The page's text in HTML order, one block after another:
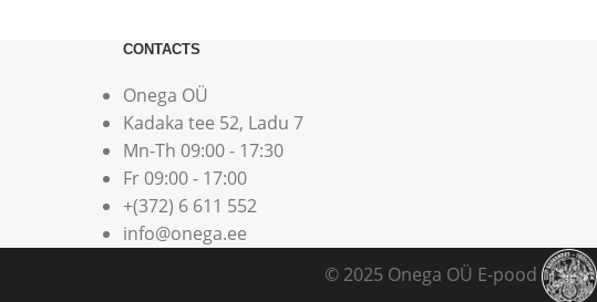
CONTACTS
Onega OÜ
Kadaka tee 52, Ladu 7
Mn-Th 09:00 - 17:30
Fr 09:00 - 17:00
+(372) 6 611 552
info@onega.ee
© 2025 Onega OÜ E-pood